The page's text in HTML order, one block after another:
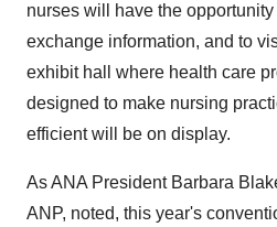
nurses will have the
exchange information, and to
exhibit hall where health care
designed to make nursing
efficient will be on display.
As ANA President Barbara
ANP, noted, this year's